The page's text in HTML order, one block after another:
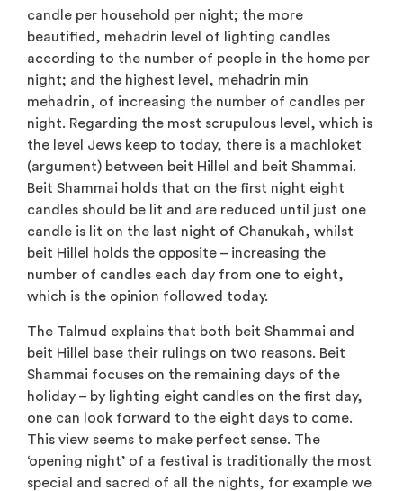
candle per household per night; the more
beautified, mehadrin level of lighting candles
according to the number of people in the home per
night; and the highest level, mehadrin min
mehadrin, of increasing the number of candles per
night. Regarding the most scrupulous level, which is
the level Jews keep to today, there is a machloket
(argument) between beit Hillel and beit Shammai.
Beit Shammai holds that on the first night eight
candles should be lit and are reduced until just one
candle is lit on the last night of Chanukah, whilst
beit Hillel holds the opposite – increasing the
number of candles each day from one to eight,
which is the opinion followed today.
The Talmud explains that both beit Shammai and
beit Hillel base their rulings on two reasons. Beit
Shammai focuses on the remaining days of the
holiday – by lighting eight candles on the first day,
one can look forward to the eight days to come.
This view seems to make perfect sense. The
‘opening night’ of a festival is traditionally the most
special and sacred of all the nights, for example we